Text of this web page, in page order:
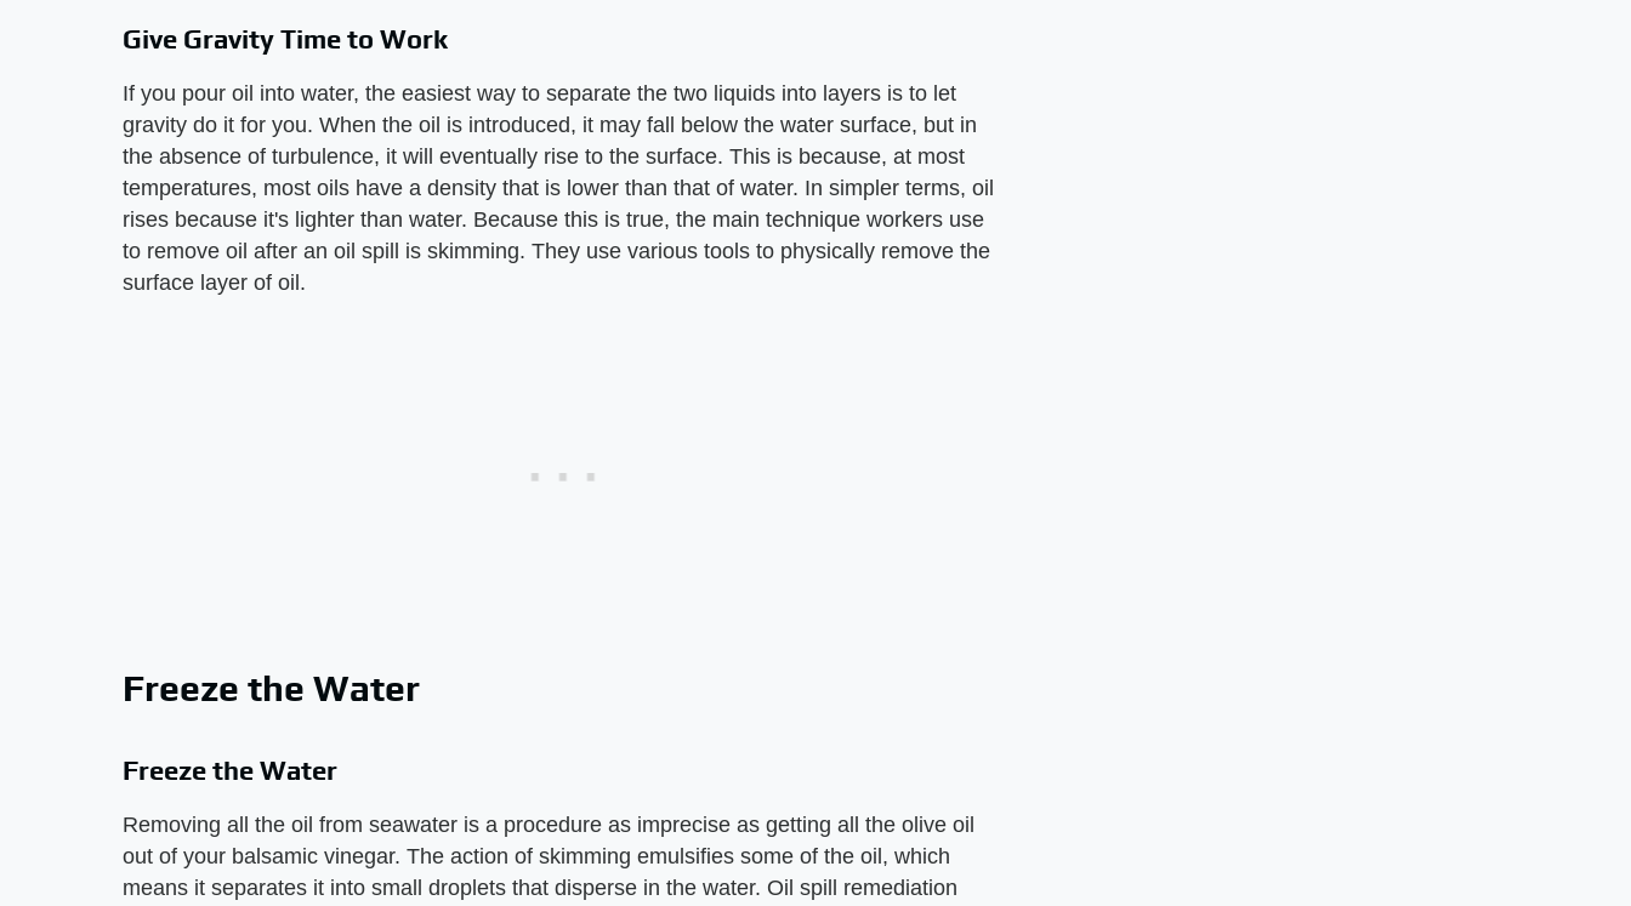
Give Gravity Time to Work
If you pour oil into water, the easiest way to separate the two liquids into layers is to let
gravity do it for you. When the oil is introduced, it may fall below the water surface, but in
the absence of turbulence, it will eventually rise to the surface. This is because, at most
temperatures, most oils have a density that is lower than that of water. In simpler terms, oil
rises because it's lighter than water. Because this is true, the main technique workers use
to remove oil after an oil spill is skimming. They use various tools to physically remove the
surface layer of oil.
Freeze the Water
Freeze the Water
Removing all the oil from seawater is a procedure as imprecise as getting all the olive oil
out of your balsamic vinegar. The action of skimming emulsifies some of the oil, which
means it separates it into small droplets that disperse in the water. Oil spill remediation